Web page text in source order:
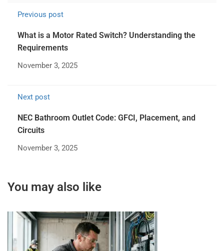
Previous post
What is a Motor Rated Switch? Understanding the
Requirements
November 3, 2025
Next post
NEC Bathroom Outlet Code: GFCI, Placement, and
Circuits
November 3, 2025
You may also like